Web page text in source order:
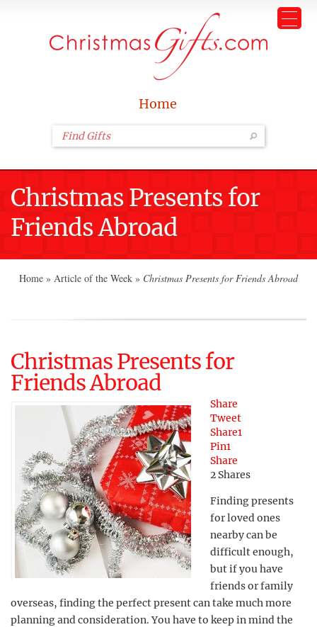
Home
Christmas Presents for
Friends Abroad
Home » Article of the Week » Christmas Presents for Friends Abroad
Christmas Presents for
Friends Abroad
Share
Tweet
Share1
Pin1
Share
2 Shares
Finding presents
for loved ones
nearby can be
difficult enough,
but if you have
friends or family
overseas, finding the perfect present can take much more
planning and consideration. You have to keep in mind the